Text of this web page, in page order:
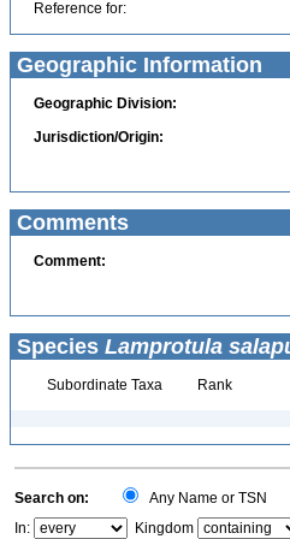
Reference for:
Geographic Information
Geographic Division:
Jurisdiction/Origin:
Comments
Comment:
Species Lamprotula
Subordinate Taxa Rank
Search on: Any Name or TSN
In:
Kingdom